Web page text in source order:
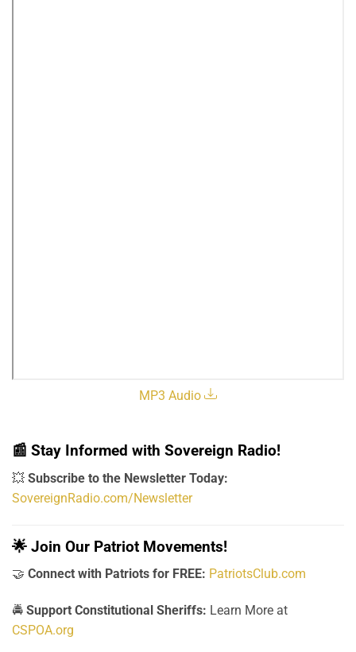
MP3 Audio
📰 Stay Informed with Sovereign Radio!
💥 Subscribe to the Newsletter Today:
SovereignRadio.com/Newsletter
🌟 Join Our Patriot Movements!
🤝 Connect with Patriots for FREE: PatriotsClub.com
🚔 Support Constitutional Sheriffs: Learn More at
CSPOA.org